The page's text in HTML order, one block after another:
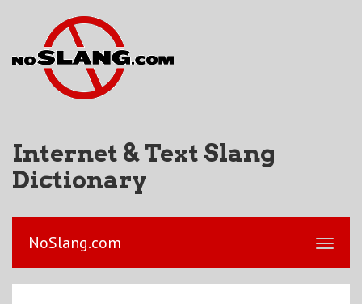
Internet & Text Slang
Dictionary
NoSlang.com